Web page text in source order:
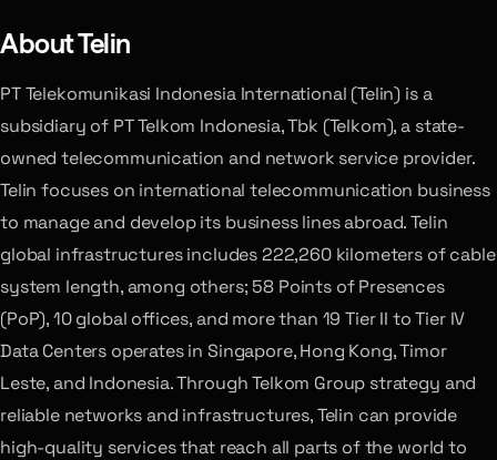
About Telin
PT Telekomunikasi Indonesia International (Telin) is a
subsidiary of PT Telkom Indonesia, Tbk (Telkom), a state-
owned telecommunication and network service provider.
Telin focuses on international telecommunication business
to manage and develop its business lines abroad. Telin
global infrastructures includes 222,260 kilometers of cable
system length, among others; 58 Points of Presences
(PoP), 10 global offices, and more than 19 Tier II to Tier IV
Data Centers operates in Singapore, Hong Kong, Timor
Leste, and Indonesia. Through Telkom Group strategy and
reliable networks and infrastructures, Telin can provide
high-quality services that reach all parts of the world to